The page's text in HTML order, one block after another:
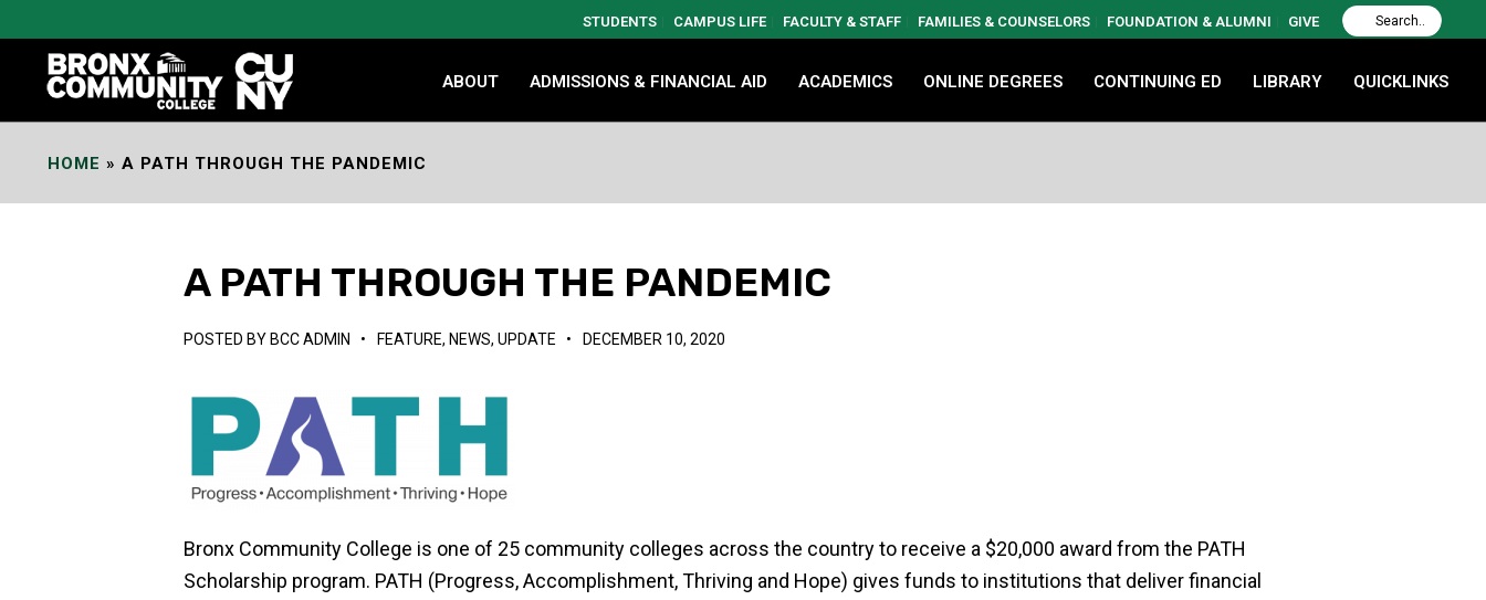
Content
STUDENTS CAMPUS LIFE FACULTY & STAFF FAMILIES & COUNSELORS FOUNDATION & ALUMNI GIVE
ABOUT ADMISSIONS & FINANCIAL AID ACADEMICS ONLINE DEGREES CONTINUING ED LIBRARY QUICKLINKS
HOME » A PATH THROUGH THE PANDEMIC
A PATH THROUGH THE PANDEMIC
POSTED BY BCC ADMIN • FEATURE, NEWS,UPDATE • DECEMBER 10, 2020
Bronx Community College is one of 25 community colleges across the country to receive a $20,000 award from the PATH
Scholarship program. PATH (Progress, Accomplishment, Thriving and Hope) gives funds to institutions that deliver financial